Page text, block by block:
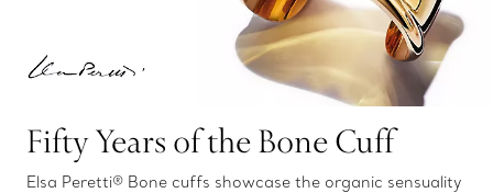
Fifty Years of the Bone Cuff
Elsa Peretti® Bone cuffs showcase the organic sensuality